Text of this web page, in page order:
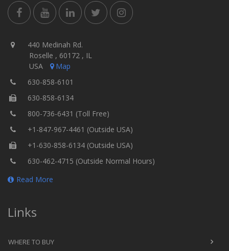
440 Medinah Rd.
Roselle , 60172 , IL
USA
Map
630-858-6101
630-858-6134
800-736-6431 (Toll Free)
+1-847-967-4461 (Outside USA)
+1-630-858-6134 (Outside USA)
630-462-4715 (Outside Normal Hours)
Read More
Links
WHERE TO BUY